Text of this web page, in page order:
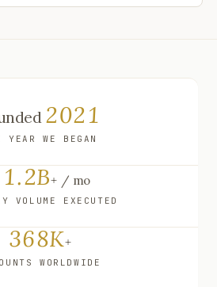
2021
YEAR WE BEGAN
1.2B+ / mo
VOLUME EXECUTED
368K+
WORLDWIDE